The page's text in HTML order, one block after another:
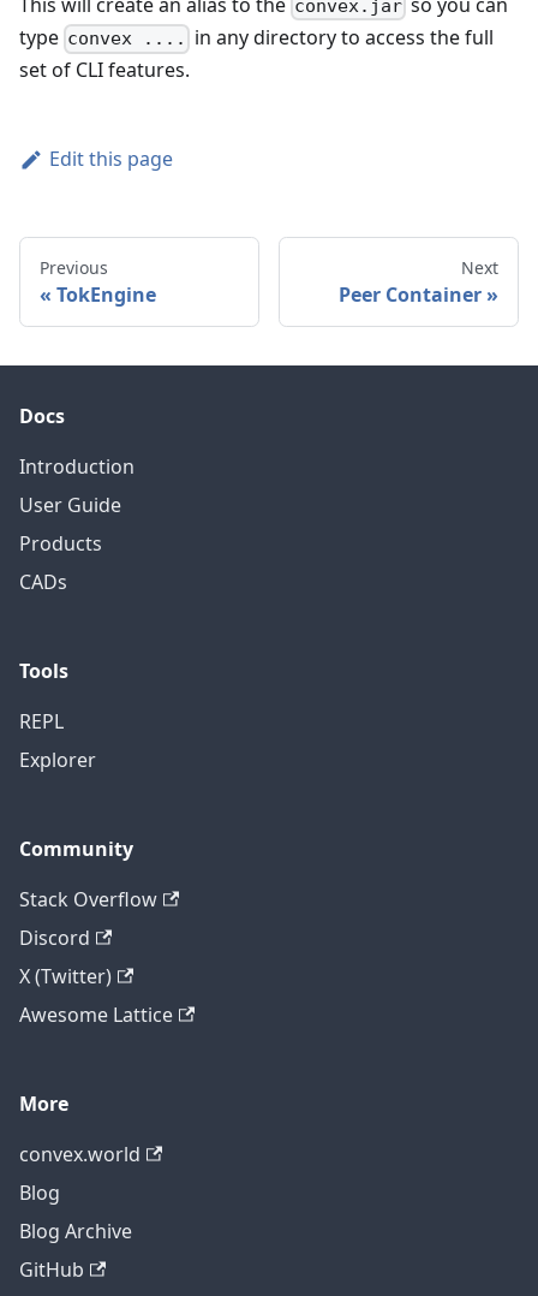
convex.jar
type convex ....
in any directory to access the full
set of CLI features.
Edit this page
Previous
TokEngine
Next
Peer Container
Docs
Introduction
User Guide
Products
CADs
Tools
REPL
Explorer
Community
Stack Overflow
Discord
X (Twitter)
Awesome Lattice
More
convex.world
Blog
Blog Archive
GitHub